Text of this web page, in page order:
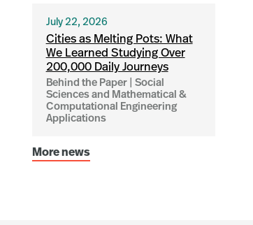
July 22, 2026
Cities as Melting Pots: What
We Learned Studying Over
200,000 Daily Journeys
Behind the Paper | Social
Sciences and Mathematical &
Computational Engineering
Applications
More news